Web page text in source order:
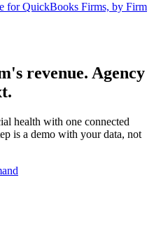
for QuickBooks Firms, by Firm
revenue. Agency
health with one connected
is a demo with your data, not